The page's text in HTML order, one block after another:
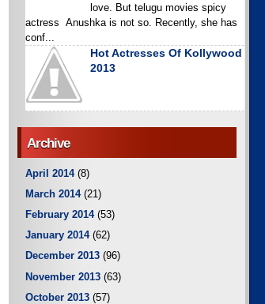
love. But telugu movies spicy
actress Anushka is not so. Recently, she has
conf...
Hot Actresses Of Kollywood
2013
Archive
April 2014(8)
March 2014(21)
February 2014(53)
January 2014(62)
December 2013 (96)
November 2013 (63)
October 2013 (57)